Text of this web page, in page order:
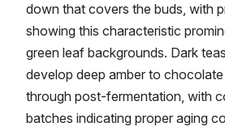
down that covers the buds, with
showing this characteristic
green leaf backgrounds. Dark
develop deep amber to
through post-fermentation, with
batches indicating proper aging